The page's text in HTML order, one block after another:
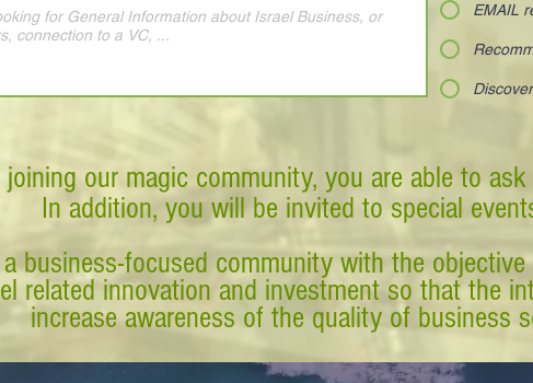
EMAIL
joining our magic community, you are able to
In addition, you will be invited to special
a business-focused community with the
related innovation and investment so that the
increase awareness of the quality of business